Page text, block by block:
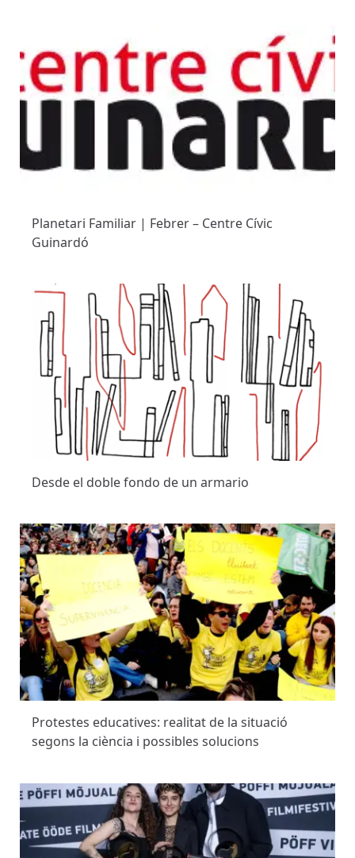
Planetari Familiar | Febrer – Centre Cívic
Guinardó
Desde el doble fondo de un armario
Protestes educatives: realitat de la situació
segons la ciència i possibles solucions